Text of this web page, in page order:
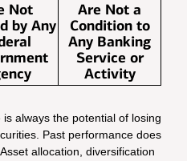
Not
by Any
Are Not a
Condition to
Any Banking
Service or
Activity
always the potential of losing
Past performance does
allocation, diversification